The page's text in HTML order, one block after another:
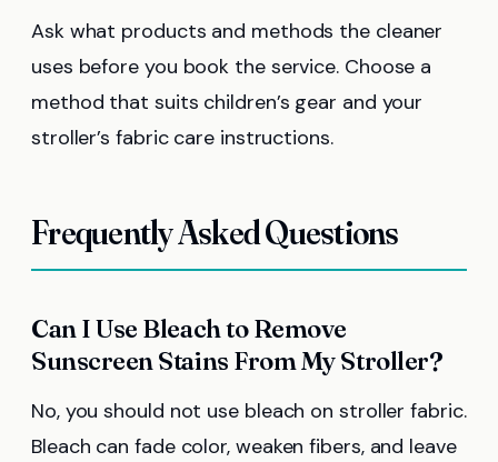
Ask what products and methods the cleaner
uses before you book the service. Choose a
method that suits children’s gear and your
stroller’s fabric care instructions.
Frequently Asked Questions
Can I Use Bleach to Remove
Sunscreen Stains From My Stroller?
No, you should not use bleach on stroller fabric.
Bleach can fade color, weaken fibers, and leave